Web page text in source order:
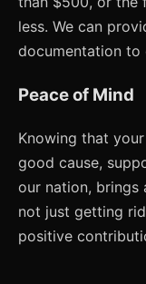
less. We can
documentation to
Peace of Mind
Knowing that
good cause,
our nation, brings
not just getting
positive